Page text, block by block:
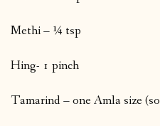
Methi – ¼ tsp
Hing- 1 pinch
Tamarind – one Amla size